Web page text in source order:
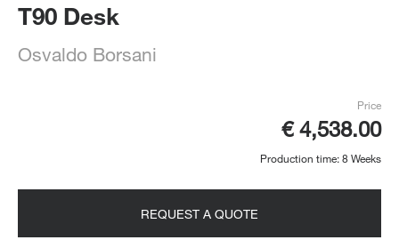
T90 Desk
Osvaldo Borsani
Price
€ 4,538.00
Production time: 8 Weeks
REQUEST A QUOTE